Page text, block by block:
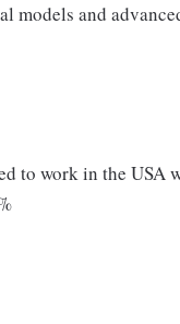
models and
to work in the USA